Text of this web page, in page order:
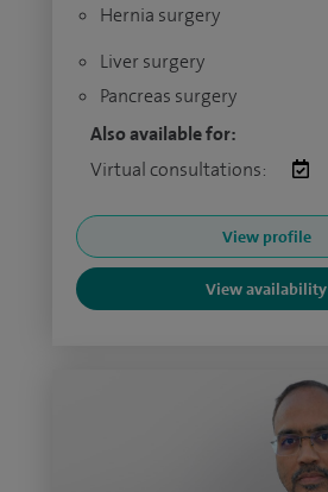
Hernia surgery
Liver surgery
Pancreas surgery
Also available for:
Virtual consultations:
View profile
View availability